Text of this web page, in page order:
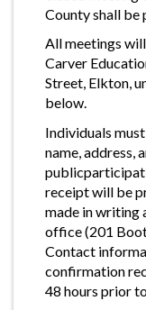
County shall be
All meetings
Carver
Street, Elkton,
below.
Individuals
name, address,
receipt will be
made in writing
office (201
Contact
confirmation
48 hours prior